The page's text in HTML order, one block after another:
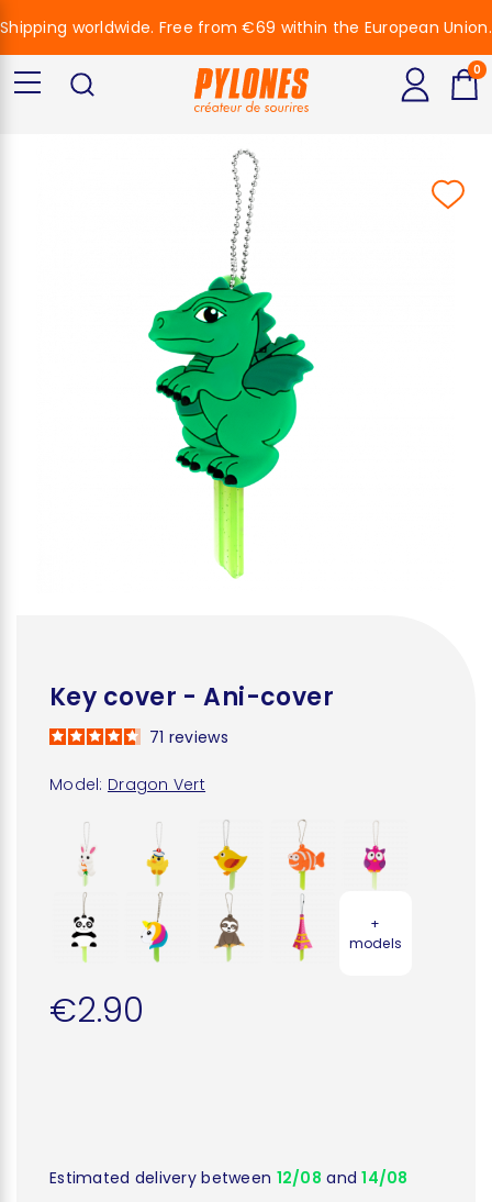
Key cover - Ani-cover
Model: Dragon Vert
71 reviews
+
models
€2.90
Estimated delivery between 12/08 and14/08
Shipping worldwide. Free from €69 within the European Union.
0